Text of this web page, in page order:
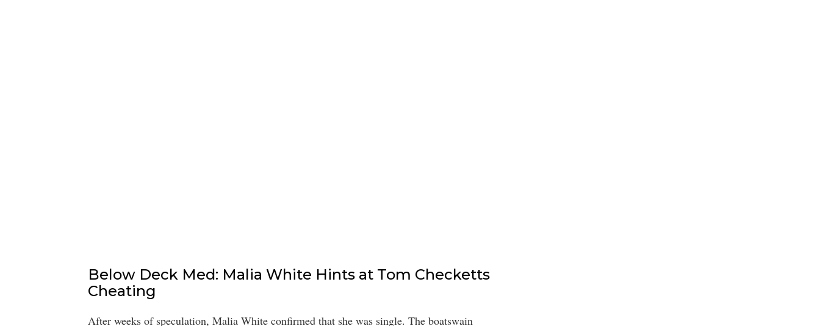
Below Deck Med: Malia White Hints at Tom Checketts
Cheating
After weeks of speculation, Malia White confirmed that she was single. The boatswain